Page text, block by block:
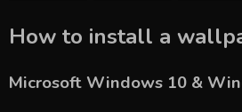
How to install a
Microsoft Windows 10 &